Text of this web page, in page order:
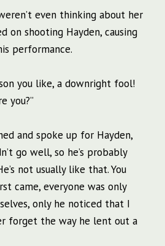
even thinking about her
on shooting Hayden, causing
performance.
you like, a downright fool!
you?”
and spoke up for Hayden,
go well, so he’s probably
not usually like that. You
came, everyone was only
only he noticed that I
forget the way he lent out a